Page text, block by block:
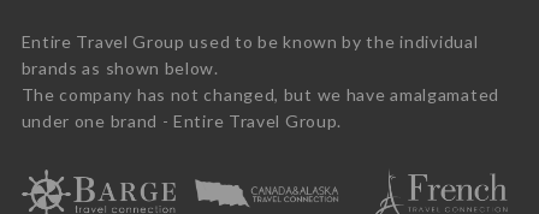
Entire Travel Group used to be known by the individual
brands as shown below.
The company has not changed, but we have amalgamated
under one brand - Entire Travel Group.